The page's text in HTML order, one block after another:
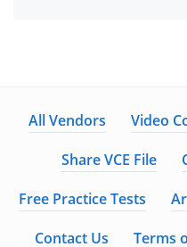
All Vendors Video
Share VCE File
Free Practice Tests
Contact Us
Terms